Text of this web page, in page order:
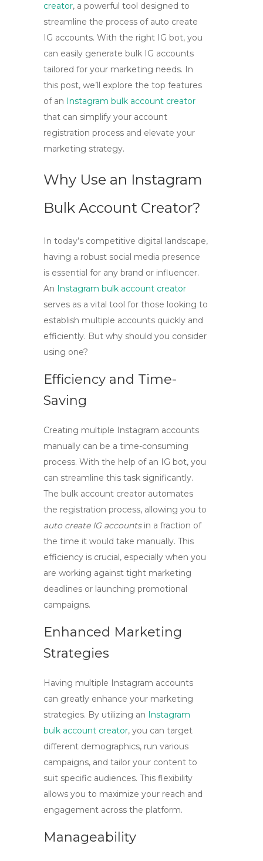
creator, a powerful tool designed to
streamline the process of auto create
IG accounts. With the right IG bot, you
can easily generate bulk IG accounts
tailored for your marketing needs. In
this post, we’ll explore the top features
of an Instagram bulk account creator
that can simplify your account
registration process and elevate your
marketing strategy.
Why Use an Instagram
Bulk Account Creator?
In today’s competitive digital landscape,
having a robust social media presence
is essential for any brand or influencer.
An Instagram bulk account creator
serves as a vital tool for those looking to
establish multiple accounts quickly and
efficiently. But why should you consider
using one?
Efficiency and Time-
Saving
Creating multiple Instagram accounts
manually can be a time-consuming
process. With the help of an IG bot, you
can streamline this task significantly.
The bulk account creator automates
the registration process, allowing you to
auto create IG accountsin a fraction of
the time it would take manually. This
efficiency is crucial, especially when you
are working against tight marketing
deadlines or launching promotional
campaigns.
Enhanced Marketing
Strategies
Having multiple Instagram accounts
can greatly enhance your marketing
strategies. By utilizing an Instagram
bulk account creator, you can target
different demographics, run various
campaigns, and tailor your content to
suit specific audiences. This flexibility
allows you to maximize your reach and
engagement across the platform.
Manageability